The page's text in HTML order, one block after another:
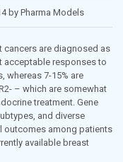
by Pharma Models
cancers are diagnosed as
acceptable responses to
whereas 7-15% are
– which are somewhat
treatment. Gene
and diverse
outcomes among patients
available breast